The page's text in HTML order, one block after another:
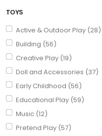
TOYS
Active & Outdoor Play (28)
Building (56)
Creative Play (19)
Doll and Accessories (37)
Early Childhood (56)
Educational Play (59)
Music (12)
Pretend Play (57)